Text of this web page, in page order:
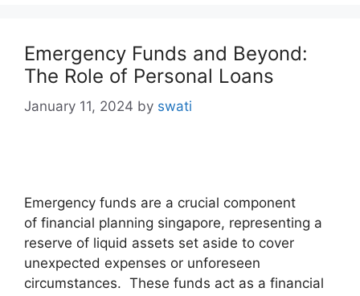
Emergency Funds and Beyond:
The Role of Personal Loans
January 11, 2024 by swati
Emergency funds are a crucial component
of financial planning singapore, representing a
reserve of liquid assets set aside to cover
unexpected expenses or unforeseen
circumstances. These funds act as a financial